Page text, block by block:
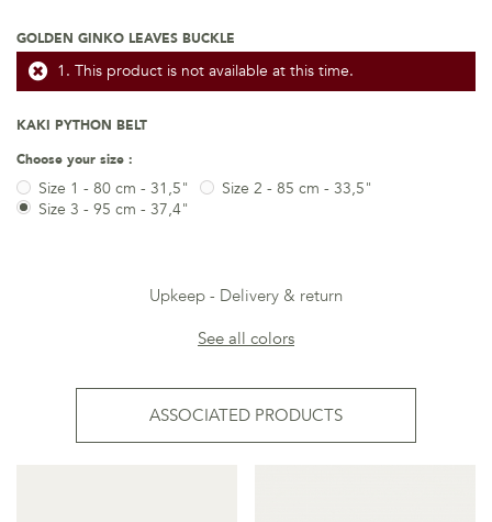
GOLDEN GINKO LEAVES BUCKLE
This product is not available at this time.
KAKI PYTHON BELT
Choose your size :
Size 1 - 80 cm - 31,5"
Size 2 - 85 cm - 33,5"
Size 3 - 95 cm - 37,4"
Upkeep
Delivery & return
See all colors
ASSOCIATED PRODUCTS